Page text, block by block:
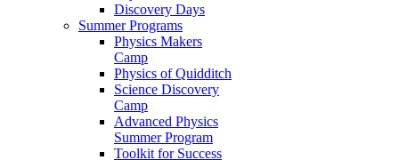
Discovery Days
Summer Programs
Physics Makers
Camp
Physics of Quidditch
Science Discovery
Camp
Advanced Physics
Summer Program
Toolkit for Success